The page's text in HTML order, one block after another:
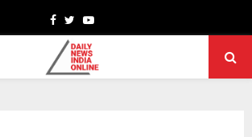
Facebook
TwitterYoutube